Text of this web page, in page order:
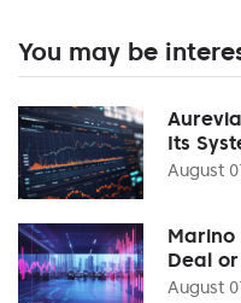
You may be
Its
August
Marino
Deal
August